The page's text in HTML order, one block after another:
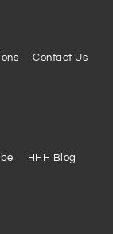
Contact Us
HHH Blog